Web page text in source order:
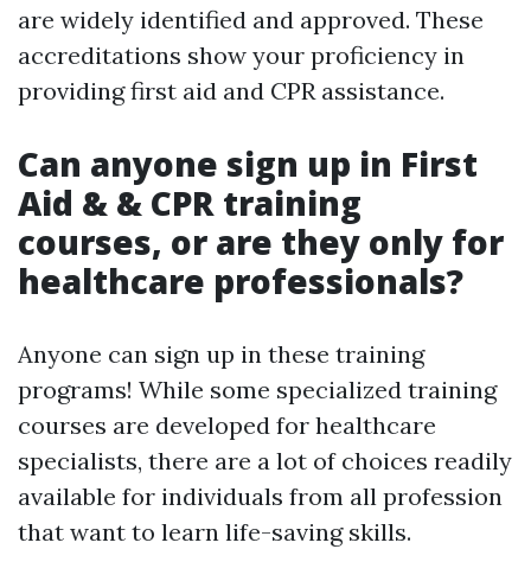
are widely identified and approved. These
accreditations show your proficiency in
providing first aid and CPR assistance.
Can anyone sign up in First
Aid & & CPR training
courses, or are they only for
healthcare professionals?
Anyone can sign up in these training
programs! While some specialized training
courses are developed for healthcare
specialists, there are a lot of choices readily
available for individuals from all profession
that want to learn life-saving skills.